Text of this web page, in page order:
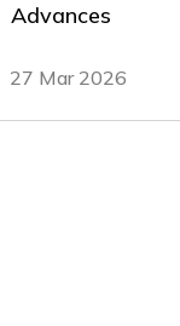
Advances
27 Mar 2026